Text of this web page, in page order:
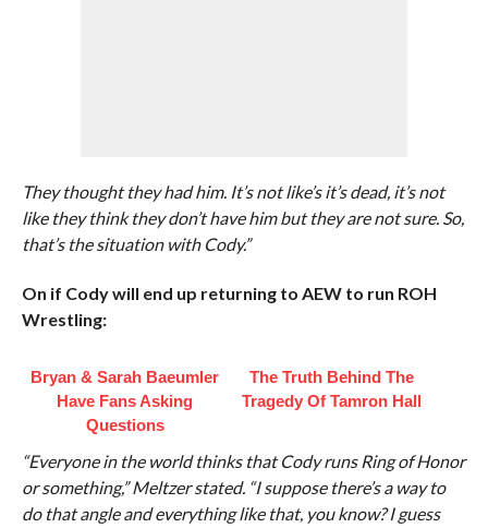
They thought they had him. It’s not like’s it’s dead, it’s not
like they think they don’t have him but they are not sure. So,
that’s the situation with Cody.”
On if Cody will end up returning to AEW to run ROH
Wrestling:
Bryan & Sarah Baeumler
Have Fans Asking
Questions
The Truth Behind The
Tragedy Of Tamron Hall
“Everyone in the world thinks that Cody runs Ring of Honor
or something,” Meltzer stated. “I suppose there’s a way to
do that angle and everything like that, you know? I guess